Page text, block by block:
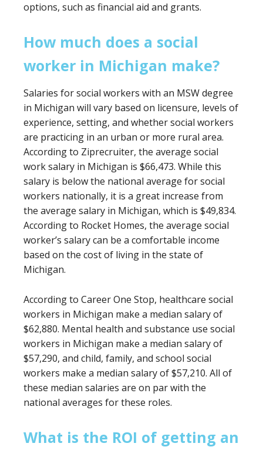
options, such as financial aid and grants.
How much does a social
worker in Michigan make?
Salaries for social workers with an MSW degree
in Michigan will vary based on licensure, levels of
experience, setting, and whether social workers
are practicing in an urban or more rural area.
According to Ziprecruiter, the average social
work salary in Michigan is $66,473. While this
salary is below the national average for social
workers nationally, it is a great increase from
the average salary in Michigan, which is $49,834.
According to Rocket Homes, the average social
worker’s salary can be a comfortable income
based on the cost of living in the state of
Michigan.
According to Career One Stop, healthcare social
workers in Michigan make a median salary of
$62,880. Mental health and substance use social
workers in Michigan make a median salary of
$57,290, and child, family, and school social
workers make a median salary of $57,210. All of
these median salaries are on par with the
national averages for these roles.
What is the ROI of getting an